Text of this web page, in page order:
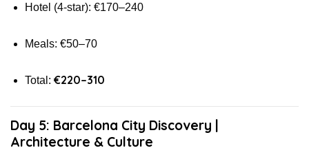
Hotel (4-star): €170–240
Meals: €50–70
Total: €220–310
Day 5: Barcelona City Discovery |
Architecture & Culture